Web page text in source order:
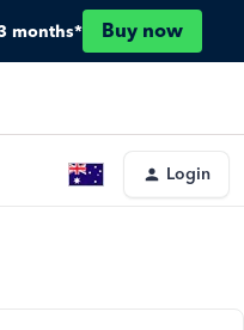
months* Buy now
Login